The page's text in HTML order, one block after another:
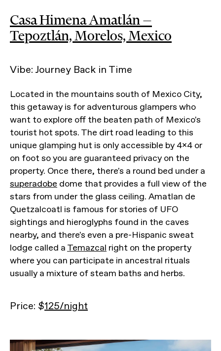
Casa Himena Amatlán —
Tepoztlán, Morelos, Mexico
Vibe: Journey Back in Time
Located in the mountains south of Mexico City,
this getaway is for adventurous glampers who
want to explore off the beaten path of Mexico's
tourist hot spots. The dirt road leading to this
unique glamping hut is only accessible by 4x4 or
on foot so you are guaranteed privacy on the
property. Once there, there's a round bed under a
superadobe dome that provides a full view of the
stars from under the glass ceiling. Amatlan de
Quetzalcoatl is famous for stories of UFO
sightings and hieroglyphs found in the caves
nearby, and there's even a pre-Hispanic sweat
lodge called a Temazcal right on the property
where you can participate in ancestral rituals
usually a mixture of steam baths and herbs.
Price: $125/night